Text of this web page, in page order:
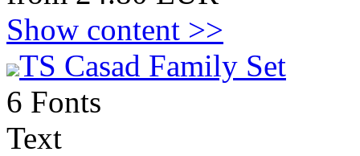
Show content >>
TS Casad Family Set
6 Fonts
Text